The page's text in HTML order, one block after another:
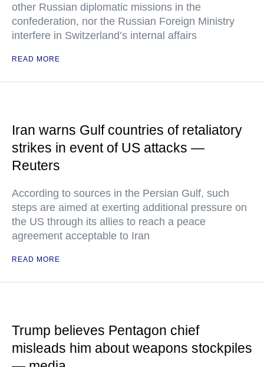
other Russian diplomatic missions in the
confederation, nor the Russian Foreign Ministry
interfere in Switzerland’s internal affairs
READ MORE
Iran warns Gulf countries of retaliatory
strikes in event of US attacks —
Reuters
According to sources in the Persian Gulf, such
steps are aimed at exerting additional pressure on
the US through its allies to reach a peace
agreement acceptable to Iran
READ MORE
Trump believes Pentagon chief
misleads him about weapons stockpiles